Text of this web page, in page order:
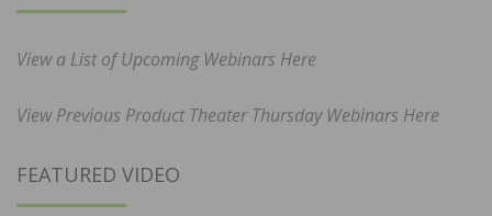
View a List of Upcoming Webinars Here
View Previous Product Theater Thursday Webinars Here
FEATURED VIDEO